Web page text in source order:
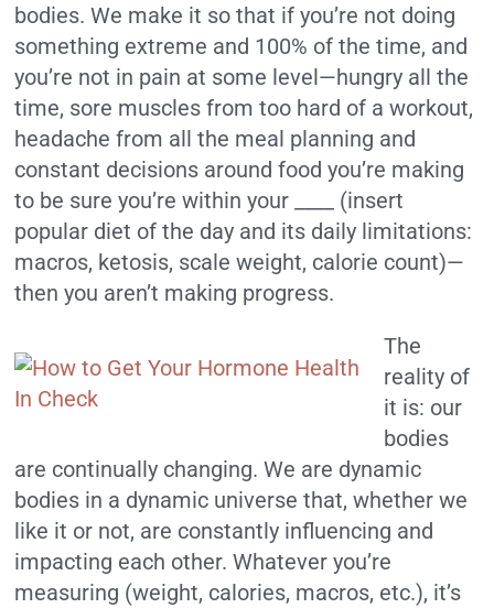
bodies. We make it so that if you’re not doing
something extreme and 100% of the time, and
you’re not in pain at some level—hungry all the
time, sore muscles from too hard of a workout,
headache from all the meal planning and
constant decisions around food you’re making
to be sure you’re within your ____ (insert
popular diet of the day and its daily limitations:
macros, ketosis, scale weight, calorie count)—
then you aren’t making progress.
The
reality of
it is: our
bodies
are continually changing. We are dynamic
bodies in a dynamic universe that, whether we
like it or not, are constantly influencing and
impacting each other. Whatever you’re
measuring (weight, calories, macros, etc.), it’s